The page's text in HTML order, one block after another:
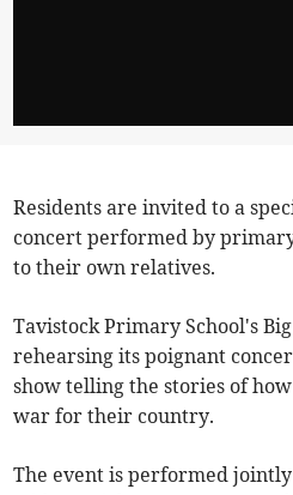
Residents are invited to a
concert performed by
to their own relatives.
Tavistock Primary School's
rehearsing its poignant
show telling the stories of
war for their country.
The event is performed